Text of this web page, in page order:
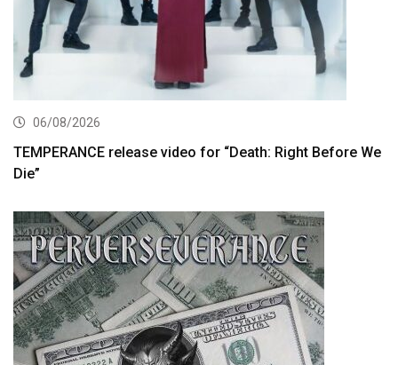
06/08/2026
TEMPERANCE release video for “Death: Right Before We
Die”